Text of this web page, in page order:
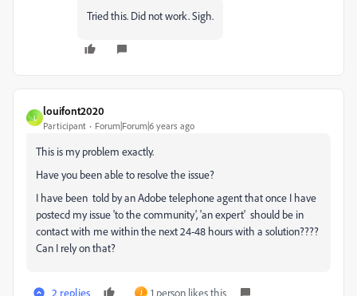
Tried this. Did not work. Sigh.
L
louifont2020
Participant Forum|Forum|6 years ago
This is my problem exactly.
Have you been able to resolve the issue?
I have been told by an Adobe telephone agent that once I have
postecd my issue 'to the community', 'an expert' should be in
contact with me within the next 24-48 hours with a solution????
Can I rely on that?
2 replies J 1 person likes this